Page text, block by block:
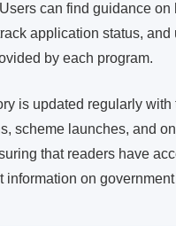
can find guidance on
application status, and
by each program.
is updated regularly with
scheme launches, and
that readers have
information on